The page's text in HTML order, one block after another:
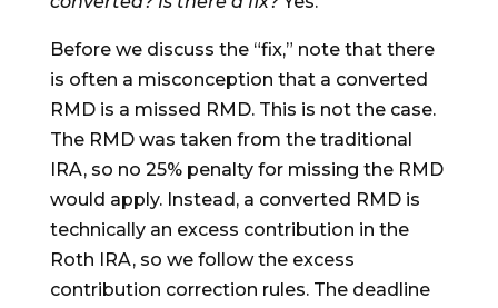
Before we discuss the “fix,” note that there
is often a misconception that a converted
RMD is a missed RMD. This is not the case.
The RMD was taken from the traditional
IRA, so no 25% penalty for missing the RMD
would apply. Instead, a converted RMD is
technically an excess contribution in the
Roth IRA, so we follow the excess
contribution correction rules. The deadline